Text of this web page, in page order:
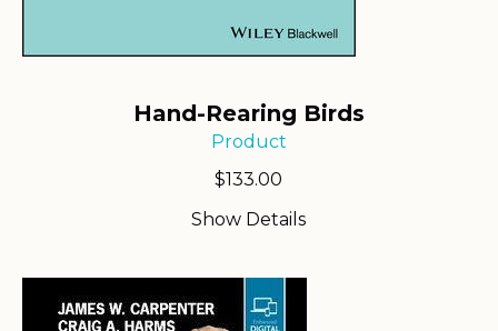
Hand-Rearing Birds
Product
$133.00
Show Details